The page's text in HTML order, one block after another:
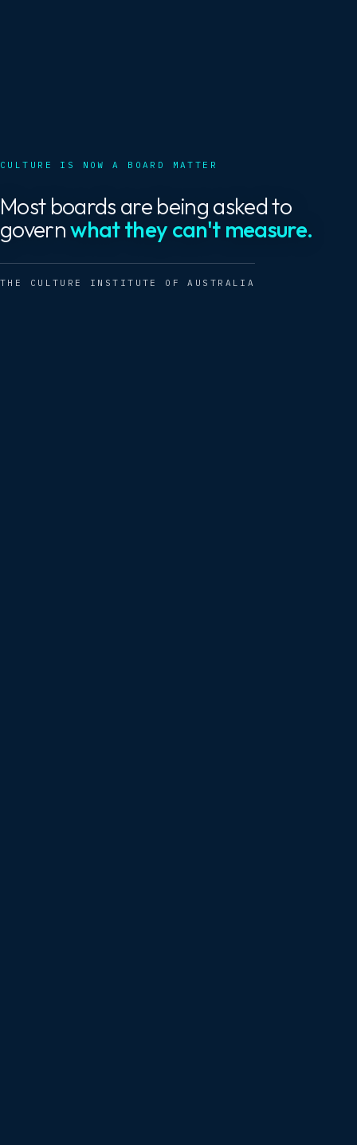
CULTURE IS NOW A BOARD MATTER
Most boards are being asked to
governwhat they can't measure.
THE CULTURE INSTITUTE OF AUSTRALIA